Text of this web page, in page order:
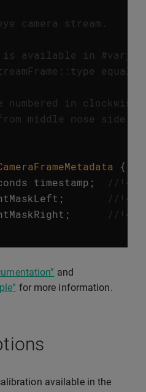
camera stream.
available in
equals
numbered in
middle nose side
{
timestamp ;
//!<
;
//!<
;
//!<
and
for more information.
available in the